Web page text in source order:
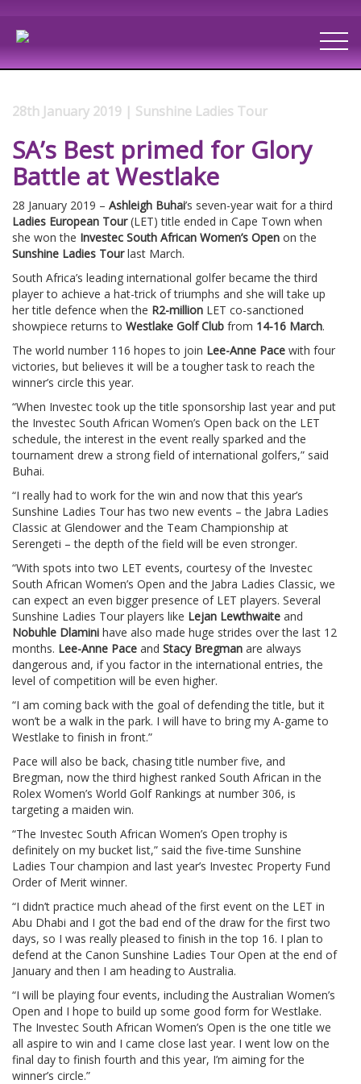
28th January 2019 | Sunshine Ladies Tour
SA’s Best primed for Glory
Battle at Westlake
28 January 2019 – Ashleigh Buhai’s seven-year wait for a third
Ladies European Tour(LET) title ended in Cape Town when
she won the Investec South African Women’s Open on the
Sunshine Ladies Tourlast March.
South Africa’s leading international golfer became the third
player to achieve a hat-trick of triumphs and she will take up
her title defence when the R2-million LET co-sanctioned
showpiece returns to Westlake Golf Club from 14-16 March.
The world number 116 hopes to join Lee-Anne Pace with four
victories, but believes it will be a tougher task to reach the
winner’s circle this year.
“When Investec took up the title sponsorship last year and put
the Investec South African Women’s Open back on the LET
schedule, the interest in the event really sparked and the
tournament drew a strong field of international golfers,” said
Buhai.
“I really had to work for the win and now that this year’s
Sunshine Ladies Tour has two new events – the Jabra Ladies
Classic at Glendower and the Team Championship at
Serengeti – the depth of the field will be even stronger.
“With spots into two LET events, courtesy of the Investec
South African Women’s Open and the Jabra Ladies Classic, we
can expect an even bigger presence of LET players. Several
Sunshine Ladies Tour players like Lejan Lewthwaite and
Nobuhle Dlamini have also made huge strides over the last 12
months. Lee-Anne Pace and Stacy Bregman are always
dangerous and, if you factor in the international entries, the
level of competition will be even higher.
“I am coming back with the goal of defending the title, but it
won’t be a walk in the park. I will have to bring my A-game to
Westlake to finish in front.”
Pace will also be back, chasing title number five, and
Bregman, now the third highest ranked South African in the
Rolex Women’s World Golf Rankings at number 306, is
targeting a maiden win.
“The Investec South African Women’s Open trophy is
definitely on my bucket list,” said the five-time Sunshine
Ladies Tour champion and last year’s Investec Property Fund
Order of Merit winner.
“I didn’t practice much ahead of the first event on the LET in
Abu Dhabi and I got the bad end of the draw for the first two
days, so I was really pleased to finish in the top 16. I plan to
defend at the Canon Sunshine Ladies Tour Open at the end of
January and then I am heading to Australia.
“I will be playing four events, including the Australian Women’s
Open and I hope to build up some good form for Westlake.
The Investec South African Women’s Open is the one title we
all aspire to win and I came close last year. I went low on the
final day to finish fourth and this year, I’m aiming for the
winner’s circle.”